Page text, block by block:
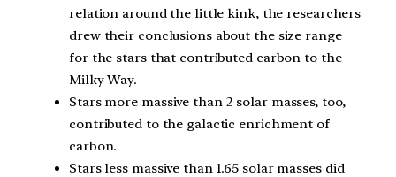
relation around the little kink, the researchers
drew their conclusions about the size range
for the stars that contributed carbon to the
Milky Way.
Stars more massive than 2 solar masses, too,
contributed to the galactic enrichment of
carbon.
Stars less massive than 1.65 solar masses did